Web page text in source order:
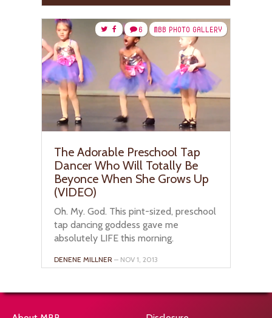
MBB PHOTO GALLERY
6
The Adorable Preschool Tap
Dancer Who Will Totally Be
Beyonce When She Grows Up
(VIDEO)
Oh. My. God. This pint-sized, preschool
tap dancing goddess gave me
absolutely LIFE this morning.
DENENE MILLNER – NOV 1, 2013